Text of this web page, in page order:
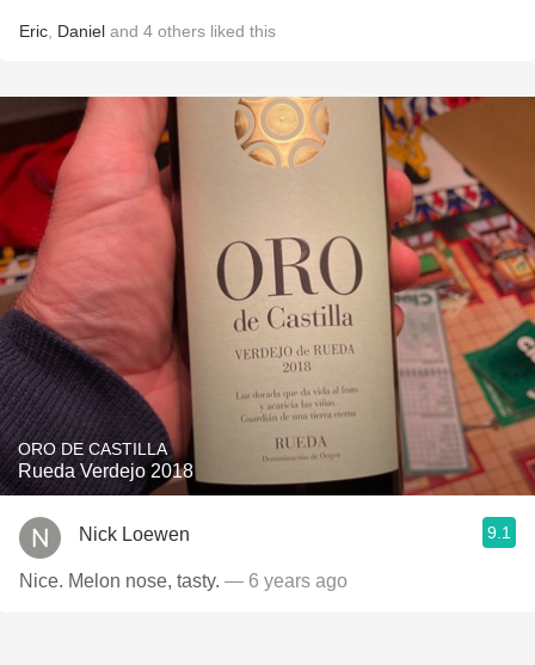
Eric Daniel and 4 others liked this
ORO DE CASTILLA
Rueda Verdejo 2018
Nick Loewen 9.1
Nice. Melon nose, tasty. — 6 years ago